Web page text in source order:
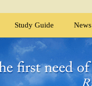
Study Guide News